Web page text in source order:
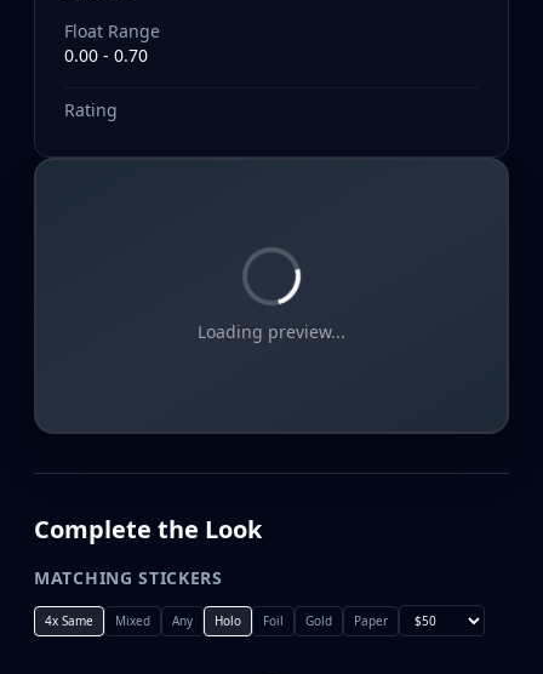
Float Range
0.00 - 0.70
Rating
Loading preview...
Complete the Look
MATCHING STICKERS
4x Same Mixed Any Holo Foil Gold Paper